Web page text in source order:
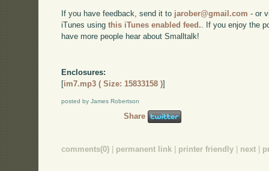
If you have feedback, send it to jarober@gmail.com - or
iTunes usingthis iTunes enabled feed. . If you enjoy the
have more people hear about Smalltalk!
Enclosures:
[im7.mp3 ( Size: 15833158 )]
posted by James Robertson
Share
comments(0) permanent link printer friendly next